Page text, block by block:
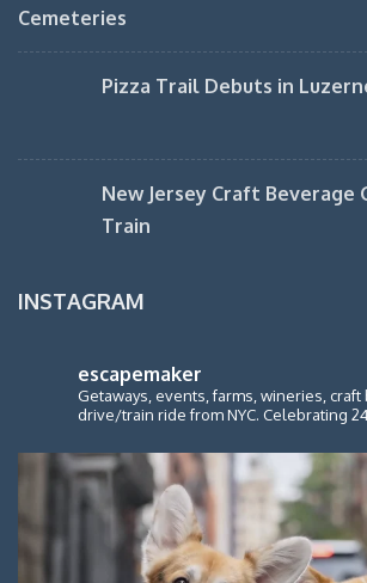
Cemeteries
Pizza Trail Debuts in
New Jersey Craft Beverage
Train
INSTAGRAM
escapemaker
Getaways, events, farms, wineries, craft
drive/train ride from NYC. Celebrating